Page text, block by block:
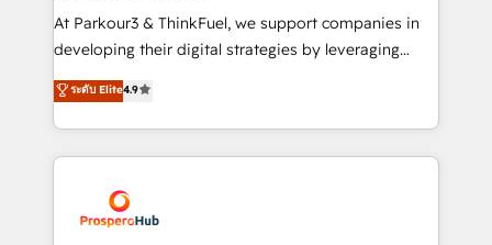
you invest in 100% of your buyers, accelerating your
growth and positioning yourself as an undisputed
transformation process A methodology designed to
implement HubSpot effectively and optimize your
record of business transformation, our growth-first
approach has helped brands dominate their
At Parkour3 & ThinkFuel, we support companies in
developing their digital strategies by leveraging
technologies and automating their marketing and
sales processes to generate growth. Our offer spans
from Strategy to Operations. We specialize in CRM
onboarding and implementation, web design, sales
extensive experience working with tech companies
and manufacturers since 2002, we are committed to
ระดับ Elite4.9